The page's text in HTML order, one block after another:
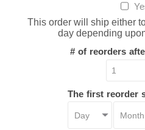
This order will ship either
day depending
# of reorders
The first reorder